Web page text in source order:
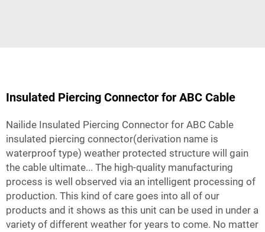
Insulated Piercing Connector for ABC Cable
Nailide Insulated Piercing Connector for ABC Cable
insulated piercing connector(derivation name is
waterproof type) weather protected structure will gain
the cable ultimate... The high-quality manufacturing
process is well observed via an intelligent processing of
production. This kind of care goes into all of our
products and it shows as this unit can be used in under a
variety of different weather for years to come. No matter